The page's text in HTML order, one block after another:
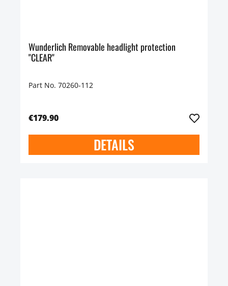
Wunderlich Removable headlight protection
"CLEAR"
Part No. 70260-112
€179.90
DETAILS